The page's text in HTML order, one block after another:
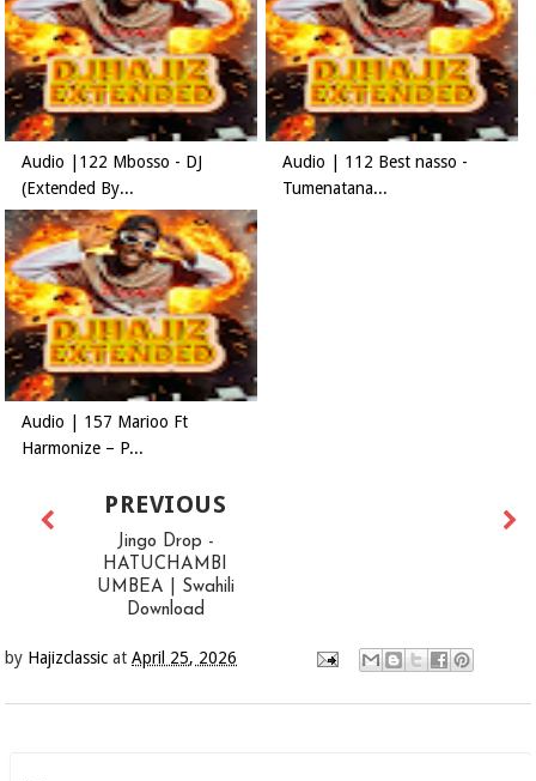
Audio |122 Mbosso - DJ
(Extended By...
Audio | 112 Best nasso -
Tumenatana...
Audio | 157 Marioo Ft
Harmonize – P...
PREVIOUS
Jingo Drop -
HATUCHAMBI
UMBEA | Swahili
Download
by Hajizclassic atApril 25, 2026